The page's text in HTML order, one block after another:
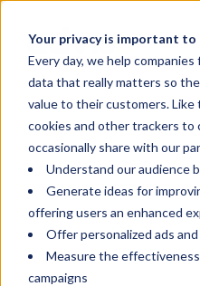
Your privacy is important to
Every day, we help
data that really matters so
value to their customers. Like
cookies and other trackers to
occasionally share with our
Understand our audience
Generate ideas for
offering users an enhanced
Offer personalized ads
Measure the
campaigns